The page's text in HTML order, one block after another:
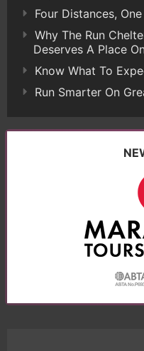
Four Distances,
Why The Run
Deserves A Place
Know What To
Run Smarter On